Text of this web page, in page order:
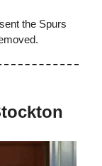
the Spurs